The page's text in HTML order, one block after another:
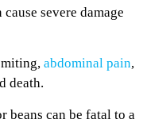
severe damage
abdominal pain,
death.
beans can be fatal to a